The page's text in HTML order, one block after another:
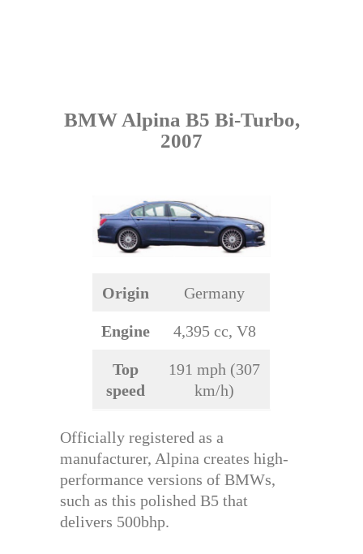
BMW Alpina B5 Bi-Turbo,
2007
Origin Germany
Engine 4,395 cc, V8
Top
speed
191 mph (307
km/h)
Officially registered as a
manufacturer, Alpina creates high-
performance versions of BMWs,
such as this polished B5 that
delivers 500bhp.